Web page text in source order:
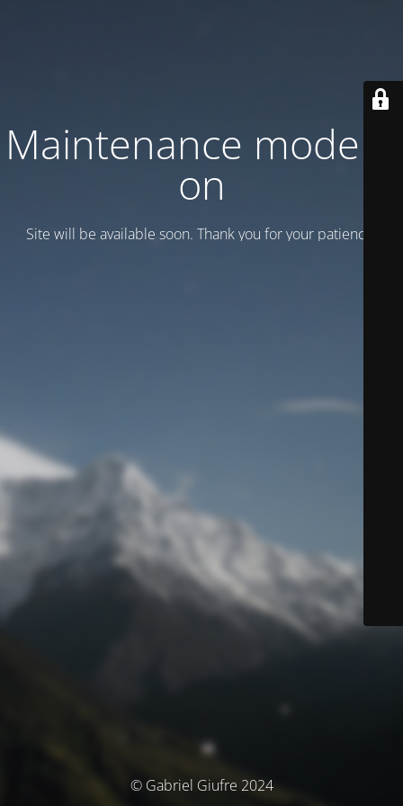
Maintenance mode is
on
Site will be available soon. Thank you for your patience!
© Gabriel Giufre 2024